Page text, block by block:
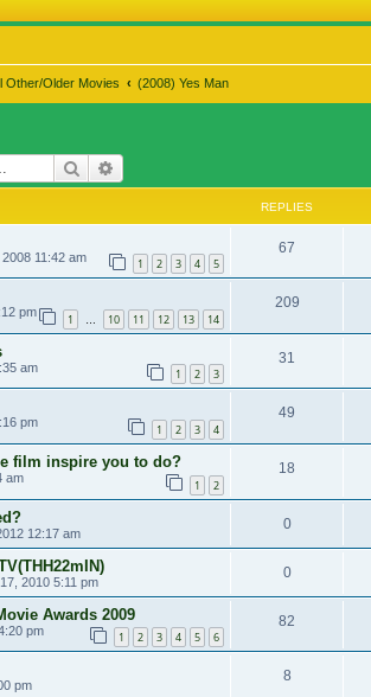
Other/Older Movies (2008) Yes Man
Search
REPLIES
11:42 am 1 2 3 4 5
67
pm 1 … 10 11 12 13 14
209
am 1 2 3
31
pm 1 2 3 4
49
film inspire you to do?
am 1 2
18
12:17 am
0
2010 5:11 pm
0
Awards 2009
pm 1 2 3 4 5 6
82
pm
8